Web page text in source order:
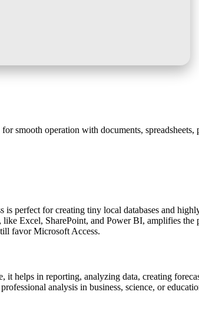
operation with documents, spreadsheets,
perfect for creating tiny local databases and
Excel, SharePoint, and Power BI, amplifies the
favor Microsoft Access.
helps in reporting, analyzing data, creating
analysis in business, science, or